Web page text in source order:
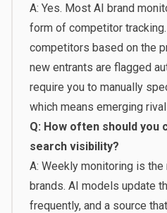
A: Yes. Most AI brand
form of competitor
competitors based on the
new entrants are flagged
require you to manually
which means emerging
Q: How often should you
search visibility?
A: Weekly monitoring is
brands. AI models update
frequently, and a source